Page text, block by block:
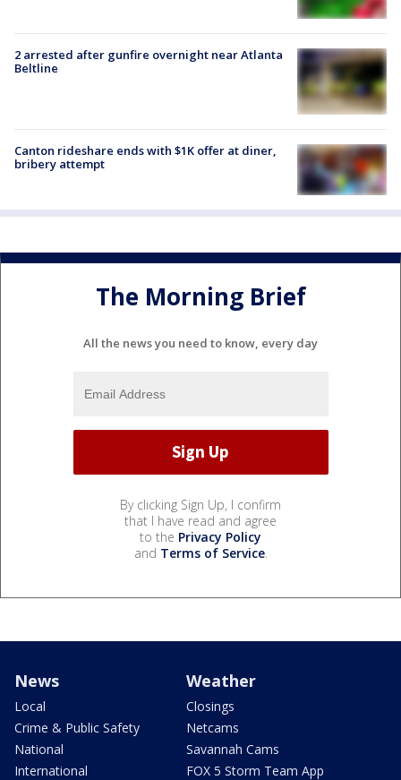
2 arrested after gunfire overnight near Atlanta
Beltline
Canton rideshare ends with $1K offer at diner,
bribery attempt
The Morning Brief
All the news you need to know, every day
By clicking Sign Up, I confirm
that I have read and agree
to the Privacy Policy
and Terms of Service.
News
Local
Crime & Public Safety
National
International
Weather
Closings
Netcams
Savannah Cams
FOX 5 Storm Team App